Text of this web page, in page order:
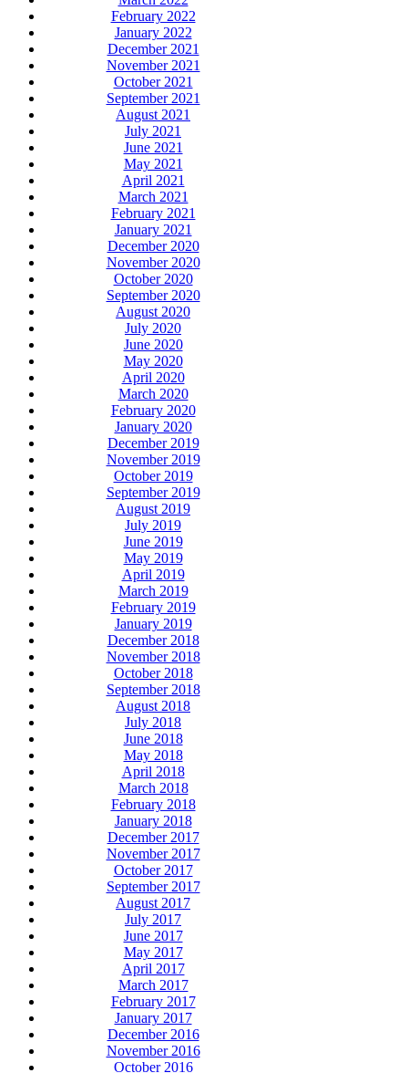
February 2022
January 2022
December 2021
November 2021
October 2021
September 2021
August 2021
July 2021
June 2021
May 2021
April 2021
March 2021
February 2021
January 2021
December 2020
November 2020
October 2020
September 2020
August 2020
July 2020
June 2020
May 2020
April 2020
March 2020
February 2020
January 2020
December 2019
November 2019
October 2019
September 2019
August 2019
July 2019
June 2019
May 2019
April 2019
March 2019
February 2019
January 2019
December 2018
November 2018
October 2018
September 2018
August 2018
July 2018
June 2018
May 2018
April 2018
March 2018
February 2018
January 2018
December 2017
November 2017
October 2017
September 2017
August 2017
July 2017
June 2017
May 2017
April 2017
March 2017
February 2017
January 2017
December 2016
November 2016
October 2016